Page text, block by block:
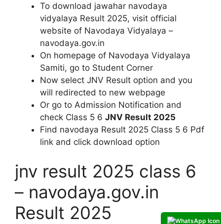
To download jawahar navodaya
vidyalaya Result 2025, visit official
website of Navodaya Vidyalaya –
navodaya.gov.in
On homepage of Navodaya Vidyalaya
Samiti, go to Student Corner
Now select JNV Result option and you
will redirected to new webpage
Or go to Admission Notification and
check Class 5 6 JNV Result 2025
Find navodaya Result 2025 Class 5 6 Pdf
link and click download option
jnv result 2025 class 6
– navodaya.gov.in
Result 2025